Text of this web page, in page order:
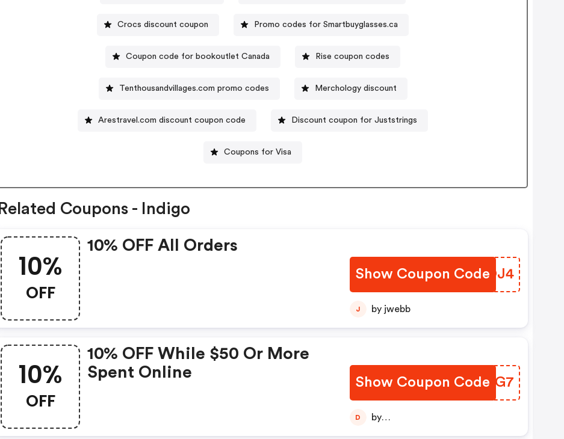
Crocs discount coupon Promo codes for Smartbuyglasses.ca
Coupon code for bookoutlet Canada Rise coupon codes
Tenthousandvillages.com promo codes Merchology discount
Arestravel.com discount coupon code Discount coupon for Juststrings
Coupons for Visa
Related Coupons - Indigo
10%
OFF
10% OFF All Orders
Show Coupon Code
UHKOJ4
J by jwebb
10%
OFF
10% OFF While $50 Or More
Spent Online
Show Coupon Code
RTQCG7
D
by